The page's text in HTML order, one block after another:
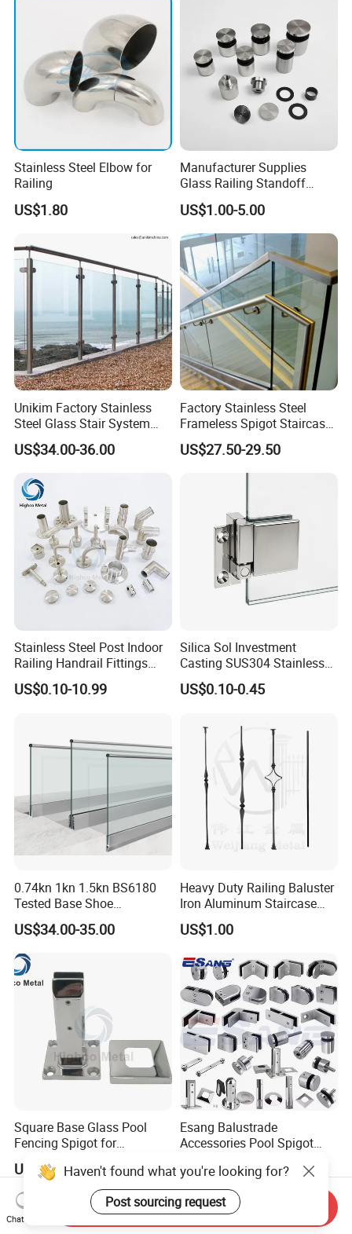
Stainless Steel Elbow for
Railing
US$1.80
Manufacturer Supplies
Glass Railing Standoff
Stainless Steel Screws
US$1.00-5.00
Unikim Factory Stainless
Steel Glass Stair System
Balcony Railing with CE
US$34.00-36.00
Factory Stainless Steel
Frameless Spigot Staircase
Balcony Handrail
Balustrade with CE
US$27.50-29.50
Stainless Steel Post Indoor
Railing Handrail Fittings
Stair Railing
US$0.10-10.99
Silica Sol Investment
Casting SUS304 Stainless
Steel Mirror Polished Heavy
Glass Door Clamp Hinge
US$0.10-0.45
0.74kn 1kn 1.5kn BS6180
Tested Base Shoe
Aluminum Frameless U
Channel Glass
Railing/Balustrade
US$34.00-35.00
Heavy Duty Railing Baluster
Iron Aluminum Staircase
Baluster Stair Baluster for
Safety and Decoration
US$1.00
Square Base Glass Pool
Fencing Spigot for
US$5.99-18.99
Esang Balustrade
Accessories Pool Spigot
Steel Glass Railing Clamps
US$6.90-9.00
Haven't found what you're looking for?
Post sourcing request
Chat Now
Send Inquiry